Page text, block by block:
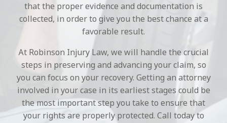
that the proper evidence and documentation is
collected, in order to give you the best chance at a
favorable result.
At Robinson Injury Law, we will handle the crucial
steps in preserving and advancing your claim, so
you can focus on your recovery. Getting an attorney
involved in your case in its earliest stages could be
the most important step you take to ensure that
your rights are properly protected. Call today to